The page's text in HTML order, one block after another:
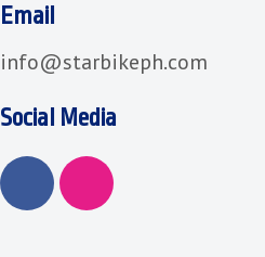
Email
info@starbikeph.com
Social Media
F
c
I
s